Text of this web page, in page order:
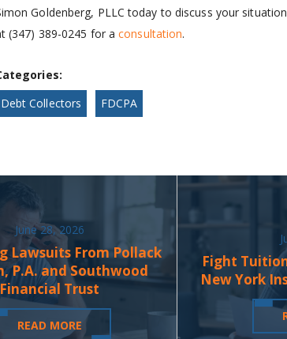
Goldenberg, PLLC today to discuss your
(347) 389-0245 for aconsultation.
Debt Collectors
FDCPA
June 28, 2026
Lawsuits From Pollack
P.A. and Southwood
Financial Trust
READ MORE
Fight
New York